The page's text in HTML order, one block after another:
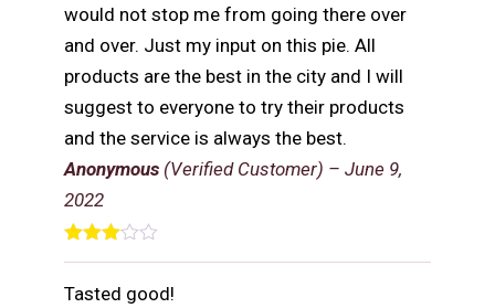
Tasted good!
of 5
Anonymous (Verified Customer) – June 9,
2022
would not stop me from going there over
and over. Just my input on this pie. All
products are the best in the city and I will
suggest to everyone to try their products
and the service is always the best.